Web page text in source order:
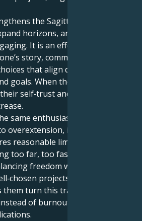
the Sagittarian drive to
horizons, and keep life
It is an effective time to
story, communicate it
that align daily actions with
goals. When they act in line
self‑trust and natural
same enthusiasm that fuels
overextension, impatience, or
reasonable limits. The key risk
too far, too fast, driven by
freedom with focus -using
projects rather than
turn this transit into
of burnout or